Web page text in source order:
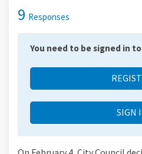
9 Responses
You need to be signed in
SIGN